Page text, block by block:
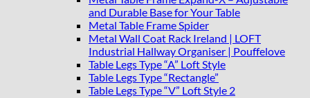
and Durable Base for Your Table
Metal Table Frame Spider
Metal Wall Coat Rack Ireland | LOFT
Industrial Hallway Organiser | Pouffelove
Table Legs Type “A” Loft Style
Table Legs Type “Rectangle”
Table Legs Type “V” Loft Style 2